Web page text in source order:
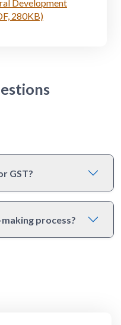
Development
280KB)
GST?
process?